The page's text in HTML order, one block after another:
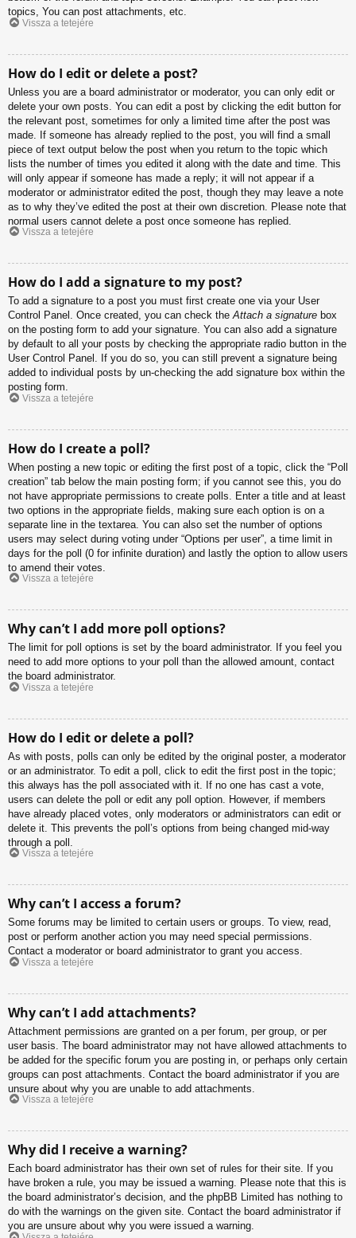
topics, You can post attachments, etc.
Vissza a tetejére
How do I edit or delete a post?
Unless you are a board administrator or moderator, you can only edit or
delete your own posts. You can edit a post by clicking the edit button for
the relevant post, sometimes for only a limited time after the post was
made. If someone has already replied to the post, you will find a small
piece of text output below the post when you return to the topic which
lists the number of times you edited it along with the date and time. This
will only appear if someone has made a reply; it will not appear if a
moderator or administrator edited the post, though they may leave a note
as to why they’ve edited the post at their own discretion. Please note that
normal users cannot delete a post once someone has replied.
Vissza a tetejére
How do I add a signature to my post?
To add a signature to a post you must first create one via your User
Control Panel. Once created, you can check theAttach a signature box
on the posting form to add your signature. You can also add a signature
by default to all your posts by checking the appropriate radio button in the
User Control Panel. If you do so, you can still prevent a signature being
added to individual posts by un-checking the add signature box within the
posting form.
Vissza a tetejére
How do I create a poll?
When posting a new topic or editing the first post of a topic, click the “Poll
creation” tab below the main posting form; if you cannot see this, you do
not have appropriate permissions to create polls. Enter a title and at least
two options in the appropriate fields, making sure each option is on a
separate line in the textarea. You can also set the number of options
users may select during voting under “Options per user”, a time limit in
days for the poll (0 for infinite duration) and lastly the option to allow users
to amend their votes.
Vissza a tetejére
Why can’t I add more poll options?
The limit for poll options is set by the board administrator. If you feel you
need to add more options to your poll than the allowed amount, contact
the board administrator.
Vissza a tetejére
How do I edit or delete a poll?
As with posts, polls can only be edited by the original poster, a moderator
or an administrator. To edit a poll, click to edit the first post in the topic;
this always has the poll associated with it. If no one has cast a vote,
users can delete the poll or edit any poll option. However, if members
have already placed votes, only moderators or administrators can edit or
delete it. This prevents the poll’s options from being changed mid-way
through a poll.
Vissza a tetejére
Why can’t I access a forum?
Some forums may be limited to certain users or groups. To view, read,
post or perform another action you may need special permissions.
Contact a moderator or board administrator to grant you access.
Vissza a tetejére
Why can’t I add attachments?
Attachment permissions are granted on a per forum, per group, or per
user basis. The board administrator may not have allowed attachments to
be added for the specific forum you are posting in, or perhaps only certain
groups can post attachments. Contact the board administrator if you are
unsure about why you are unable to add attachments.
Vissza a tetejére
Why did I receive a warning?
Each board administrator has their own set of rules for their site. If you
have broken a rule, you may be issued a warning. Please note that this is
the board administrator’s decision, and the phpBB Limited has nothing to
do with the warnings on the given site. Contact the board administrator if
you are unsure about why you were issued a warning.